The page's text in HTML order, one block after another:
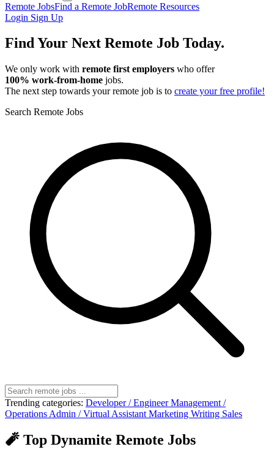
Remote JobsFind a Remote JobRemote Resources
Login Sign Up
Find Your Next Remote Job Today.
We only work with remote first employers who offer
100% work‑from‑home jobs.
The next step towards your remote job is to create your free profile!
Search Remote Jobs
Trending categories: Developer / EngineerManagement /
Operations Admin / Virtual Assistant Marketing Writing Sales
🧨 Top Dynamite Remote Jobs